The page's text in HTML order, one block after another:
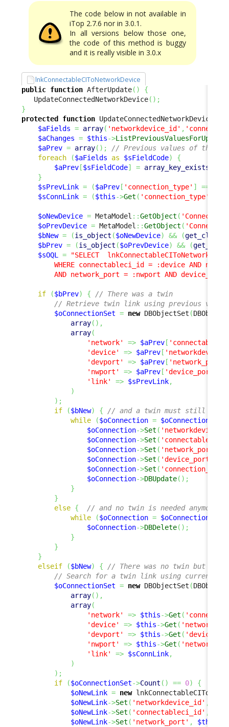
The code below in not available in
iTop 2.7.6 nor in 3.0.1.
In all versions below those one,
the code of this method is buggy
and it is really visible in 3.0.x
lnkConnectableCIToNetworkDevice
public function AfterUpdate( )
{
   UpdateConnectedNetworkDevice
( ) ;
}
protected
function UpdateConnectedNetworkDevice
$aFields = array( 'networkdevice_id' ,
$aChanges = $this->
$aPrev = array( ) ;
// Previous values of the
foreach
($aFields as $sFieldCode)
{
$aPrev [$sFieldCode] = array_key_exists
}
$sPrevLink = ($aPrev [ 'connection_type' ] ==
$sConnLink = ($this->Get ( 'connection_type'
$oNewDevice = MetaModel ::GetObject (
$oPrevDevice = MetaModel ::GetObject (
$bNew = (is_object ($oNewDevice) && (get_class
$bPrev = (is_object ($oPrevDevice) && (
$sOQL =
"SELECT
WHERE connectableci_id = :device AND
AND network_port = :nwport AND
if ($bPrev) {
// There was a twin
// Retrieve twin link using previous
$oConnectionSet = new DBObjectSet (
array( ) ,
array(
'network'
=> $aPrev [
'device'
=> $aPrev [
'devport'
=> $aPrev [ 'network_port'
'nwport'
=> $aPrev [ 'device_port'
'link'
=> $sPrevLink,
)
) ;
if
($bNew) {
// and a twin must still
while
($oConnection = $oConnectionSet
$oConnection->Set (
$oConnection->Set (
$oConnection->Set ( 'network_port'
$oConnection->Set ( 'device_port'
$oConnection->Set (
$oConnection->DBUpdate( ) ;
}
}
else {
// and no twin is needed
while
($oConnection = $oConnectionSet
$oConnection->DBDelete( ) ;
}
}
}
elseif
($bNew) {
// There was no twin but a
// Search for a twin link using current
$oConnectionSet = new DBObjectSet (
array( ) ,
array(
'network'
=> $this->Get (
'device'
=> $this->Get (
'devport'
=> $this->Get (
'nwport'
=> $this->Get (
'link'
=> $sConnLink,
)
) ;
if
($oConnectionSet->Count ( ) == 0)
{
$oNewLink = new
$oNewLink->Set ( 'networkdevice_id' ,
$oNewLink->Set ( 'connectableci_id' ,
$oNewLink->Set ( 'network_port' , $this